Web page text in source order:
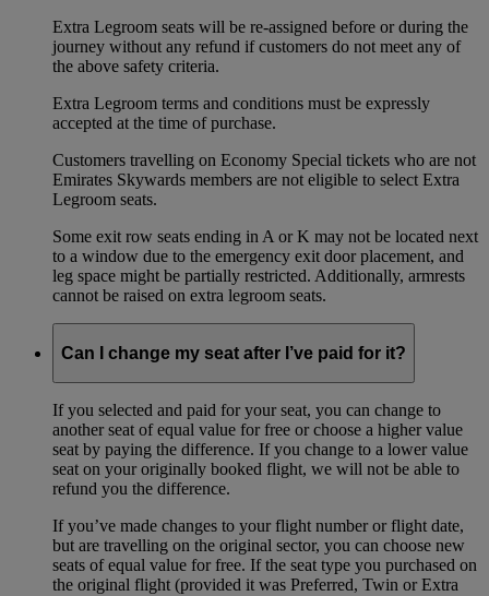
Extra Legroom seats will be re-assigned before or during the
journey without any refund if customers do not meet any of
the above safety criteria.
Extra Legroom terms and conditions must be expressly
accepted at the time of purchase.
Customers travelling on Economy Special tickets who are not
Emirates Skywards members are not eligible to select Extra
Legroom seats.
Some exit row seats ending in A or K may not be located next
to a window due to the emergency exit door placement, and
leg space might be partially restricted. Additionally, armrests
cannot be raised on extra legroom seats.
Can I change my seat after I’ve paid for it?
If you selected and paid for your seat, you can change to
another seat of equal value for free or choose a higher value
seat by paying the difference. If you change to a lower value
seat on your originally booked flight, we will not be able to
refund you the difference.
If you’ve made changes to your flight number or flight date,
but are travelling on the original sector, you can choose new
seats of equal value for free. If the seat type you purchased on
the original flight (provided it was Preferred, Twin or Extra